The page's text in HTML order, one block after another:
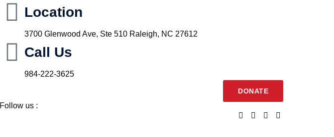
Location
3700 Glenwood Ave, Ste 510 Raleigh, NC 27612
Call Us
984-222-3625
DONATE
Follow us :